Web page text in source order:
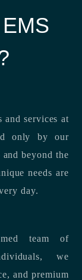
services at
only by our
and beyond the
needs are
day.
team of
we
and premium